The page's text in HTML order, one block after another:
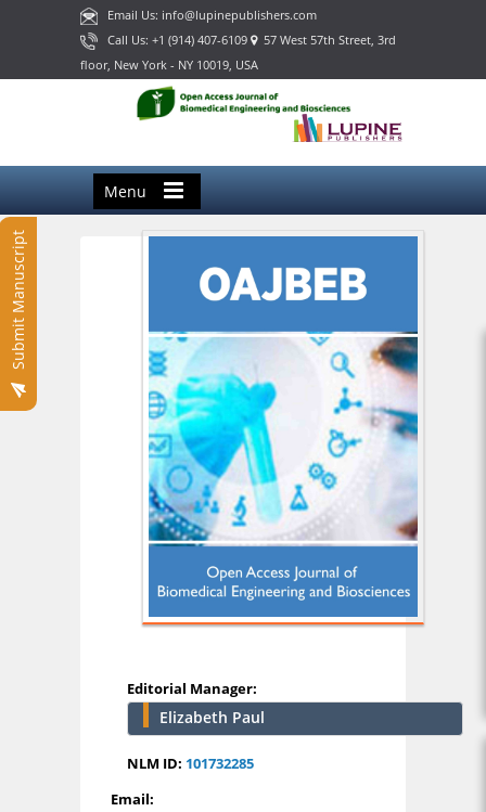
Email Us: info@lupinepublishers.com
Call Us: +1 (914) 407-6109 57 West 57th Street, 3rd
floor, New York - NY 10019, USA
Menu
Submit Manuscript
Editorial Manager:
Elizabeth Paul
NLM ID: 101732285
Email: